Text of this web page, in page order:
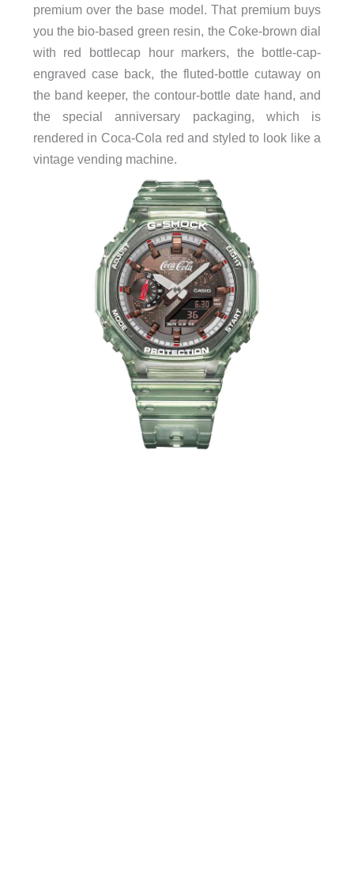
premium over the base model. That premium buys
you the bio-based green resin, the Coke-brown dial
with red bottlecap hour markers, the bottle-cap-
engraved case back, the fluted-bottle cutaway on
the band keeper, the contour-bottle date hand, and
the special anniversary packaging, which is
rendered in Coca-Cola red and styled to look like a
vintage vending machine.